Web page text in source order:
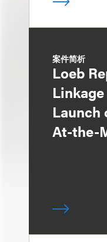
案件简析
Loeb
Launch
At-the-